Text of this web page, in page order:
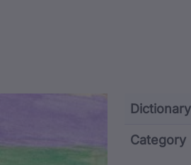
Dictionary
Category